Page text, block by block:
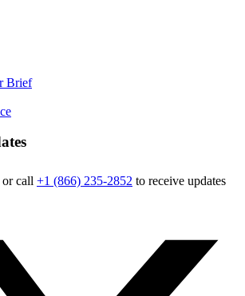
Brief
or call +1 (866) 235-2852 to receive updates